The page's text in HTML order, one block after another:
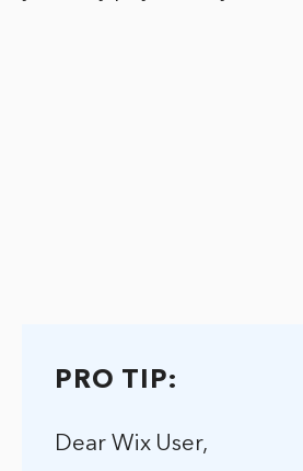
PRO TIP:
Dear Wix User,